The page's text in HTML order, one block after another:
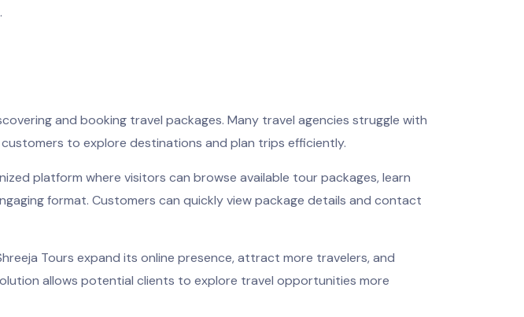
and booking travel packages. Many travel agencies struggle with
to explore destinations and plan trips efficiently.
platform where visitors can browse available tour packages, learn
format. Customers can quickly view package details and contact
Tours expand its online presence, attract more travelers, and
allows potential clients to explore travel opportunities more